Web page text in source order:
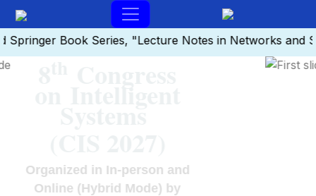
Book Series, "Lecture Notes in Networks and
Organized in In-person and
Online (Hybrid Mode) by